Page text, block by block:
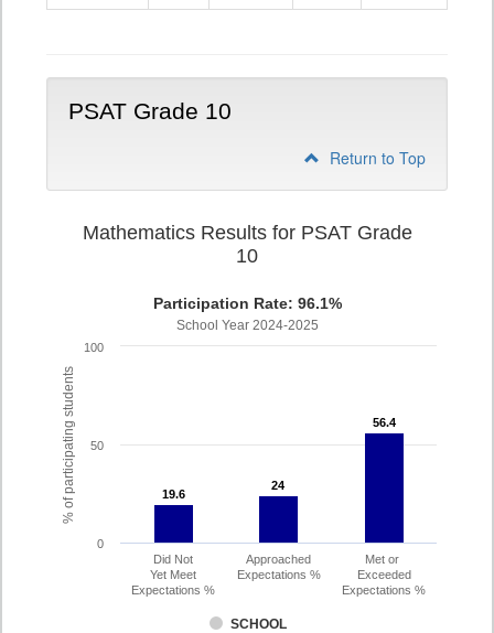
PSAT Grade 10
Return to Top
% of participating students
Mathematics Results for PSAT Grade
10
Participation Rate: 96.1%
School Year 2024-2025
19.6
19.6
24
24
56.4
56.4
SCHOOL
Did Not
Yet Meet
Expectations %
Approached
Expectations %
Met or
Exceeded
Expectations %
0
50
100